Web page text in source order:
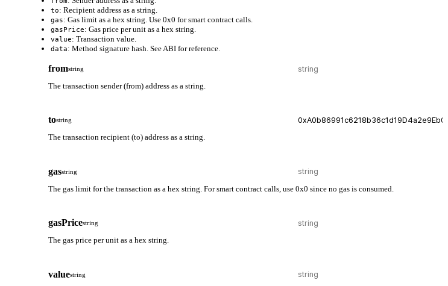
to: Recipient address as a string.
gas: Gas limit as a hex string. Use 0x0 for smart contract calls.
gasPrice: Gas price per unit as a hex string.
value: Transaction value.
data: Method signature hash. See ABI for reference.
fromstring
The transaction sender (from) address as a string.
tostring
The transaction recipient (to) address as a string.
gasstring
The gas limit for the transaction as a hex string. For smart contract calls, use 0x0 since no gas is consumed.
gasPricestring
The gas price per unit as a hex string.
valuestring